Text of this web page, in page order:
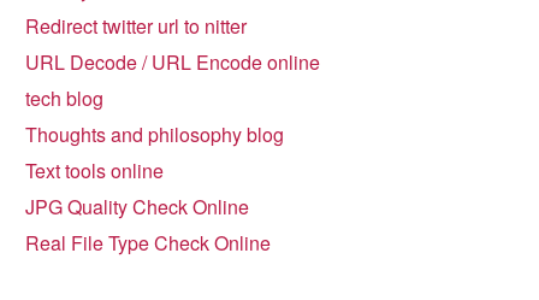
Redirect twitter url to nitter
URL Decode / URL Encode online
tech blog
Thoughts and philosophy blog
Text tools online
JPG Quality Check Online
Real File Type Check Online